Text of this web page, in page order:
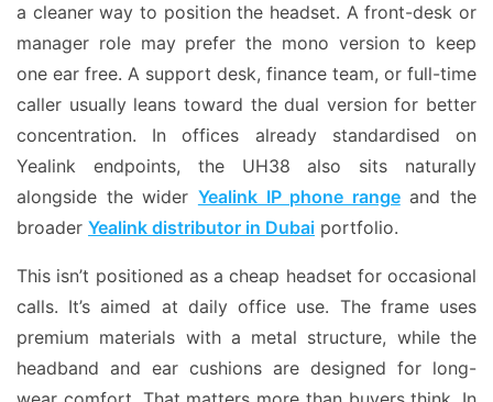
a cleaner way to position the headset. A front-desk or
manager role may prefer the mono version to keep
one ear free. A support desk, finance team, or full-time
caller usually leans toward the dual version for better
concentration. In offices already standardised on
Yealink endpoints, the UH38 also sits naturally
alongside the wider Yealink IP phone rangeand the
broader Yealink distributor in Dubai portfolio.
This isn’t positioned as a cheap headset for occasional
calls. It’s aimed at daily office use. The frame uses
premium materials with a metal structure, while the
headband and ear cushions are designed for long-